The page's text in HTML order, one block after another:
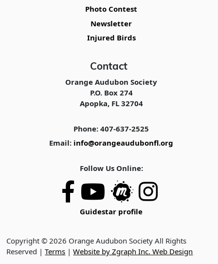
Photo Contest
Newsletter
Injured Birds
Contact
Orange Audubon Society
P.O. Box 274
Apopka, FL 32704
Phone: 407-637-2525
Email: info@orangeaudubonfl.org
Follow Us Online:
Guidestar profile
Copyright © 2026 Orange Audubon Society All Rights
Reserved |Terms |Website by Zgraph Inc. Web Design